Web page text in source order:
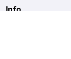
Info